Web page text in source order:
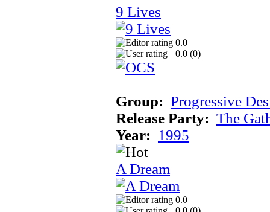
9 Lives
0.0
0.0 (0)
Group: Progressive
Release Party: The
Year: 1995
A Dream
0.0